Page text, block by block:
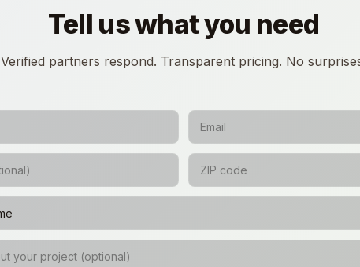
Tell us what you need
Verified partners respond. Transparent pricing. No